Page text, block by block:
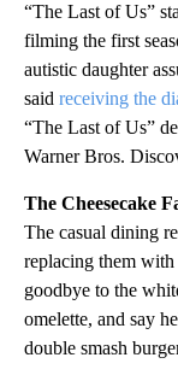
“The Last of Us”
filming the first
autistic daughter
said receiving the
“The Last of Us”
Warner Bros.
The Cheesecake
The casual dining
replacing them
goodbye to the
omelette, and say
double smash